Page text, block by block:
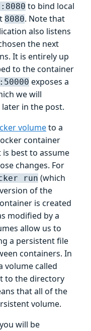
to bind local
8080. Note that
also listens
the next
It is entirely up
to the container
exposes a
we will
in the post.
volumeto a
container
best to assume
changes. For
run (which
of the
is created
modified by a
allow us to
a persistent file
containers. In
volume called
to the directory
that all of the
volume.
will be